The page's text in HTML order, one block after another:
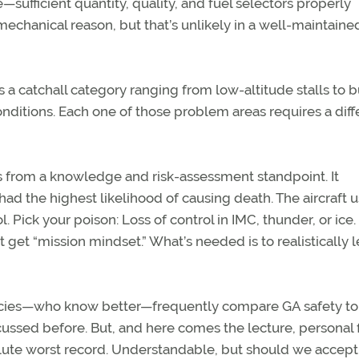
quantity, quality, and fuel selectors properly
reason, but that’s unlikely in a well-
a catchall category ranging from low-altitude stalls to
Each one of those problem areas requires a
a knowledge and risk-assessment standpoint. It
the highest likelihood of causing death. The aircraft
your poison: Loss of control in IMC, thunder, or ice.
“mission mindset.” What’s needed is to realistically
know better—frequently compare GA safety
before. But, and here comes the lecture, personal
worst record. Understandable, but should we